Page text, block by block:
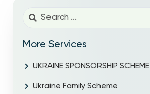
More Services
UKRAINE SPONSORSHIP SCHEME
Ukraine Family Scheme